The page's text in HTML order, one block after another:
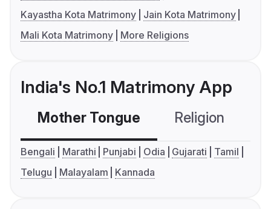
Kayastha Kota Matrimony
Jain Kota Matrimony
Mali Kota Matrimony
More Religions
India's No.1 Matrimony App
Mother Tongue Religion
Bengali Marathi Punjabi Odia Gujarati
Tamil
Telugu
Malayalam Kannada